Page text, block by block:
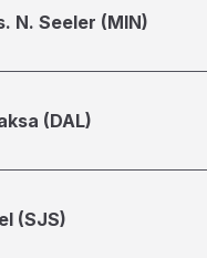
N. Seeler (MIN)
(DAL)
(SJS)